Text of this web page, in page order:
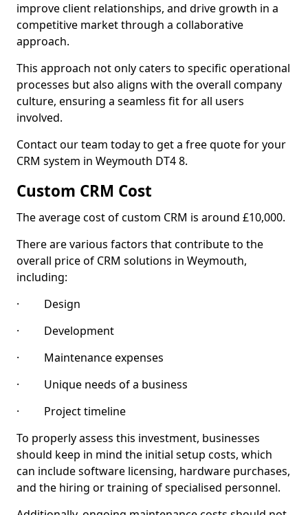
improve client relationships, and drive growth in a
competitive market through a collaborative
approach.
This approach not only caters to specific operational
processes but also aligns with the overall company
culture, ensuring a seamless fit for all users
involved.
Contact our team today to get a free quote for your
CRM system in Weymouth DT4 8.
Custom CRM Cost
The average cost of custom CRM is around £10,000.
There are various factors that contribute to the
overall price of CRM solutions in Weymouth,
including:
· Design
· Development
· Maintenance expenses
· Unique needs of a business
· Project timeline
To properly assess this investment, businesses
should keep in mind the initial setup costs, which
can include software licensing, hardware purchases,
and the hiring or training of specialised personnel.